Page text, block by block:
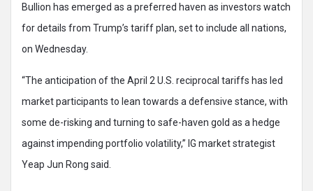
Bullion has emerged as a preferred haven as investors watch
for details from Trump’s tariff plan, set to include all nations,
on Wednesday.
“The anticipation of the April 2 U.S. reciprocal tariffs has led
market participants to lean towards a defensive stance, with
some de-risking and turning to safe-haven gold as a hedge
against impending portfolio volatility,” IG market strategist
Yeap Jun Rong said.